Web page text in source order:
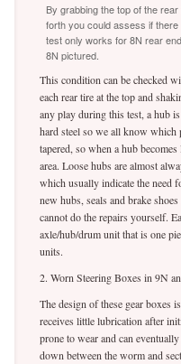
By grabbing the top of the
forth you could assess if
test only works for 8N rear
8N pictured.
This condition can be checked
each rear tire at the top and
any play during this test, a hub
hard steel so we all know
tapered, so when a hub
area. Loose hubs are almost
which usually indicate the need
new hubs, seals and brake
cannot do the repairs yourself.
axle/hub/drum unit that is one
units.
2. Worn Steering Boxes in 9N
The design of these gear boxes
receives little lubrication after
prone to wear and can
down between the worm and